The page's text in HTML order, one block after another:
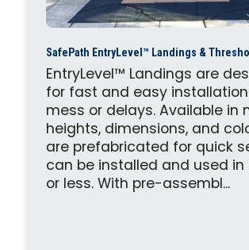
SafePath EntryLevel™ Landings &
EntryLevel™ Landings are
for fast and easy
mess or delays. Available in
heights, dimensions, and
are prefabricated for quick
can be installed and used in
or less. With pre-assembl...